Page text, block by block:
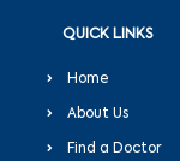
QUICK LINKS
Home
About Us
Find a Doctor